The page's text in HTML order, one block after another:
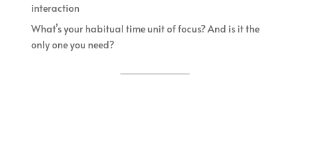
interaction
What’s your habitual time unit of focus? And is it the
only one you need?